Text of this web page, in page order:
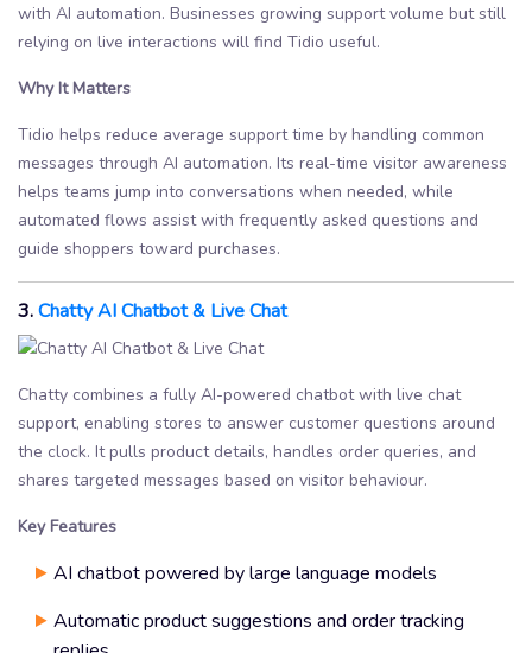
with AI automation. Businesses growing support volume but still
relying on live interactions will find Tidio useful.
Why It Matters
Tidio helps reduce average support time by handling common
messages through AI automation. Its real-time visitor awareness
helps teams jump into conversations when needed, while
automated flows assist with frequently asked questions and
guide shoppers toward purchases.
3.Chatty AI Chatbot & Live Chat
Chatty combines a fully AI-powered chatbot with live chat
support, enabling stores to answer customer questions around
the clock. It pulls product details, handles order queries, and
shares targeted messages based on visitor behaviour.
Key Features
AI chatbot powered by large language models
Automatic product suggestions and order tracking